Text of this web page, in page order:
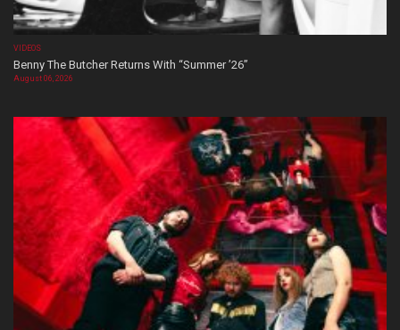
VIDEOS
Benny The Butcher Returns With “Summer ’26”
August 06, 2026